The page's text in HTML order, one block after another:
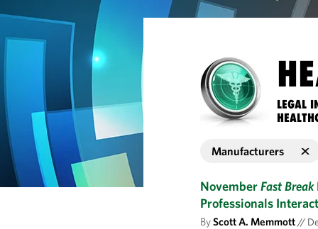
LEGAL
Manufacturers
NovemberFast Break
Professionals
ByScott A. Memmott//